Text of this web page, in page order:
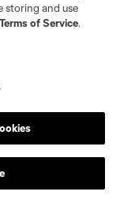
storing and use
Terms of Service.